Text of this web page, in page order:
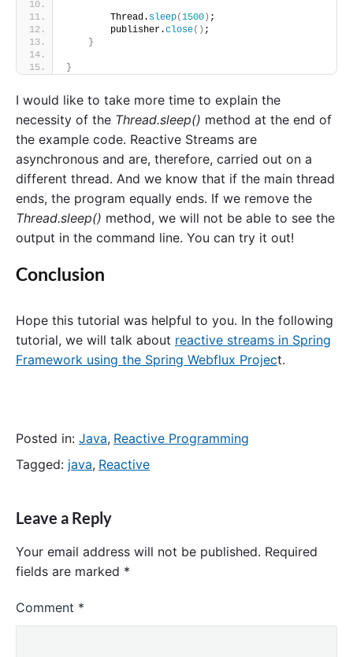
        Thread.
sleep(1500 ) ;
        publisher.
close() ;
}
}
I would like to take more time to explain the
necessity of the Thread.sleep() method at the end of
the example code. Reactive Streams are
asynchronous and are, therefore, carried out on a
different thread. And we know that if the main thread
ends, the program equally ends. If we remove the
Thread.sleep() method, we will not be able to see the
output in the command line. You can try it out!
Conclusion
Hope this tutorial was helpful to you. In the following
tutorial, we will talk about reactive streams in Spring
Framework using the Spring Webflux Project.
Posted in: Java, Reactive Programming
Tagged: java, Reactive
Leave a Reply
Your email address will not be published. Required
fields are marked *
Comment *